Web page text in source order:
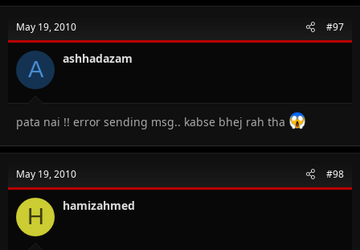
May 19, 2010 #97
A ashhadazam
pata nai !! error sending msg.. kabse bhej rah tha
May 19, 2010 #98
H hamizahmed